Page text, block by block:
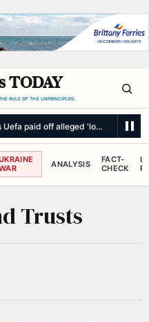
TODAY
RULE OF THE UNPRINCIPLED.
Uefa paid off alleged 'lover' when
ANALYSIS
FACT-
CHECK
Trusts